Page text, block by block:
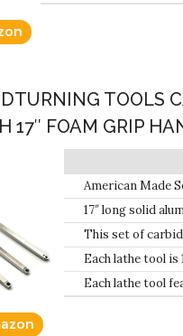
TOOLS
17″ FOAM GRIP
American Made
Handles:
17″ long solid
identification.
This set of
Each lathe tool is
Minnesota.
Each lathe tool